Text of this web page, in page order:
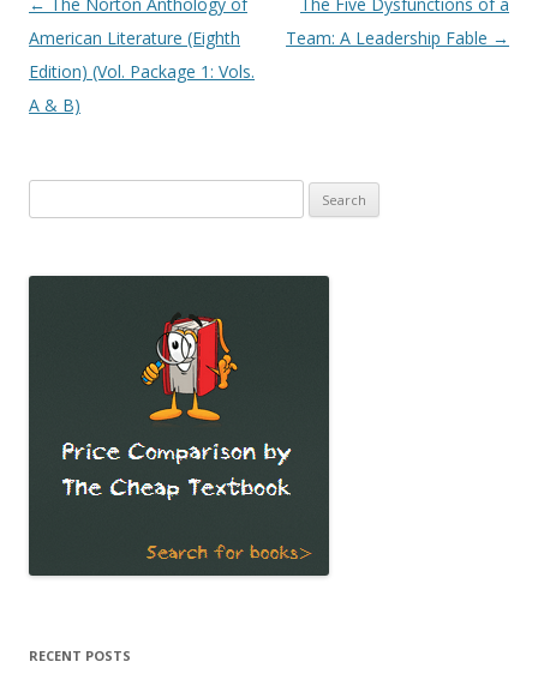
navigation
American Literature (Eighth
Edition) (Vol. Package 1: Vols.
A & B)
Team: A Leadership Fable →
for:
RECENT POSTS